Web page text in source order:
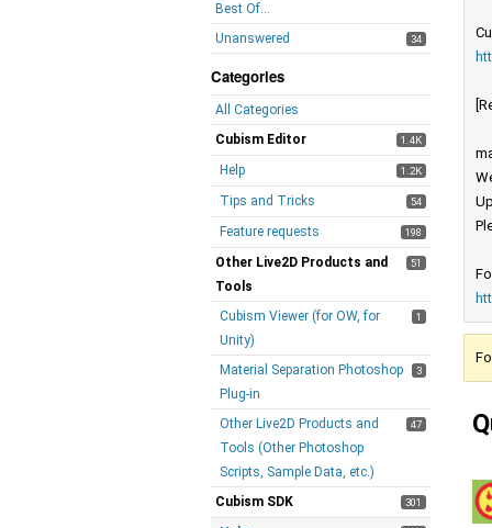
Best Of...
Unanswered
34
Categories
All Categories
1.4K
Cubism Editor
1.2K
Help
54
Tips and Tricks
198
Feature requests
51
Other Live2D Products and
Tools
1
Cubism Viewer (for OW, for
Unity)
3
Material Separation Photoshop
Plug-in
47
Other Live2D Products and
Tools (Other Photoshop
Scripts, Sample Data, etc.)
301
Cubism SDK